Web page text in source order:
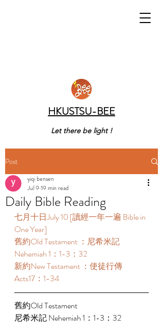
HKUSTSU-BEE
Let there be light !
Post
Daily Bible Reading
yiqi bensen
Jul 9 19 min read
七月十日July 10 [讀經一年一遍 Bible in
One Year]
舊約Old Testament ：尼希米記
Nehemiah 1：1-3：32
新約New Testament ：使徒行傳
Acts17：1-34
舊約Old Testament
尼希米記 Nehemiah 1：1-3：32